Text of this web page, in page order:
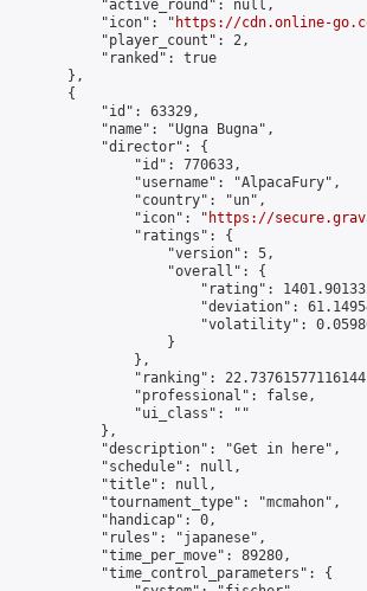
            "active_round": null,
            "icon": "
https://cdn.online-
            "player_count": 2,
            "ranked": true
        },
        {
            "id": 63329,
            "name": "Ugna Bugna",
            "director": {
                "id": 770633,
                "username": "AlpacaFury",
                "country": "un",
                "icon": "
https://
                "ratings": {
                    "version": 5,
                    "overall": {
"rating":
"deviation":
"volatility":
                    }
                },
"ranking":
                "professional": false,
                "ui_class": ""
            },
            "description": "Get in here",
            "schedule": null,
            "title": null,
            "tournament_type": "mcmahon",
            "handicap": 0,
            "rules": "japanese",
            "time_per_move": 89280,
            "time_control_parameters": {